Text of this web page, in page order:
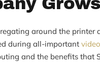
around the printer
during all-important
and the benefits that